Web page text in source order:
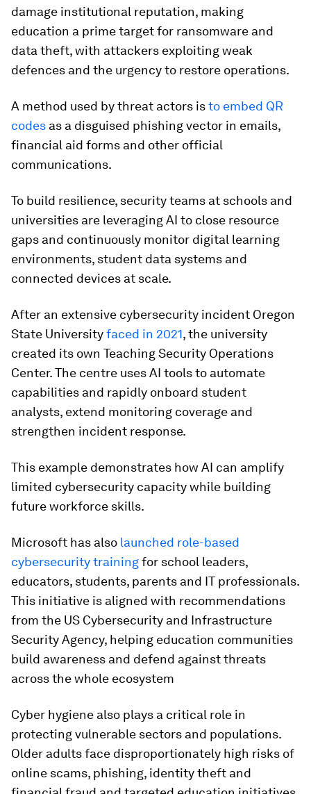
damage institutional reputation, making
education a prime target for ransomware and
data theft, with attackers exploiting weak
defences and the urgency to restore operations.
A method used by threat actors isto embed QR
codes as a disguised phishing vector in emails,
financial aid forms and other official
communications.
To build resilience, security teams at schools and
universities are leveraging AI to close resource
gaps and continuously monitor digital learning
environments, student data systems and
connected devices at scale.
After an extensive cybersecurity incident Oregon
State Universityfaced in 2021, the university
created its own Teaching Security Operations
Center. The centre uses AI tools to automate
capabilities and rapidly onboard student
analysts, extend monitoring coverage and
strengthen incident response.
This example demonstrates how AI can amplify
limited cybersecurity capacity while building
future workforce skills.
Microsoft has also launched role-based
cybersecurity trainingfor school leaders,
educators, students, parents and IT professionals.
This initiative is aligned with recommendations
from the US Cybersecurity and Infrastructure
Security Agency, helping education communities
build awareness and defend against threats
across the whole ecosystem
Cyber hygiene also plays a critical role in
protecting vulnerable sectors and populations.
Older adults face disproportionately high risks of
online scams, phishing, identity theft and